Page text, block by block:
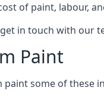
of paint, labour,
in touch with our
Paint
some of these